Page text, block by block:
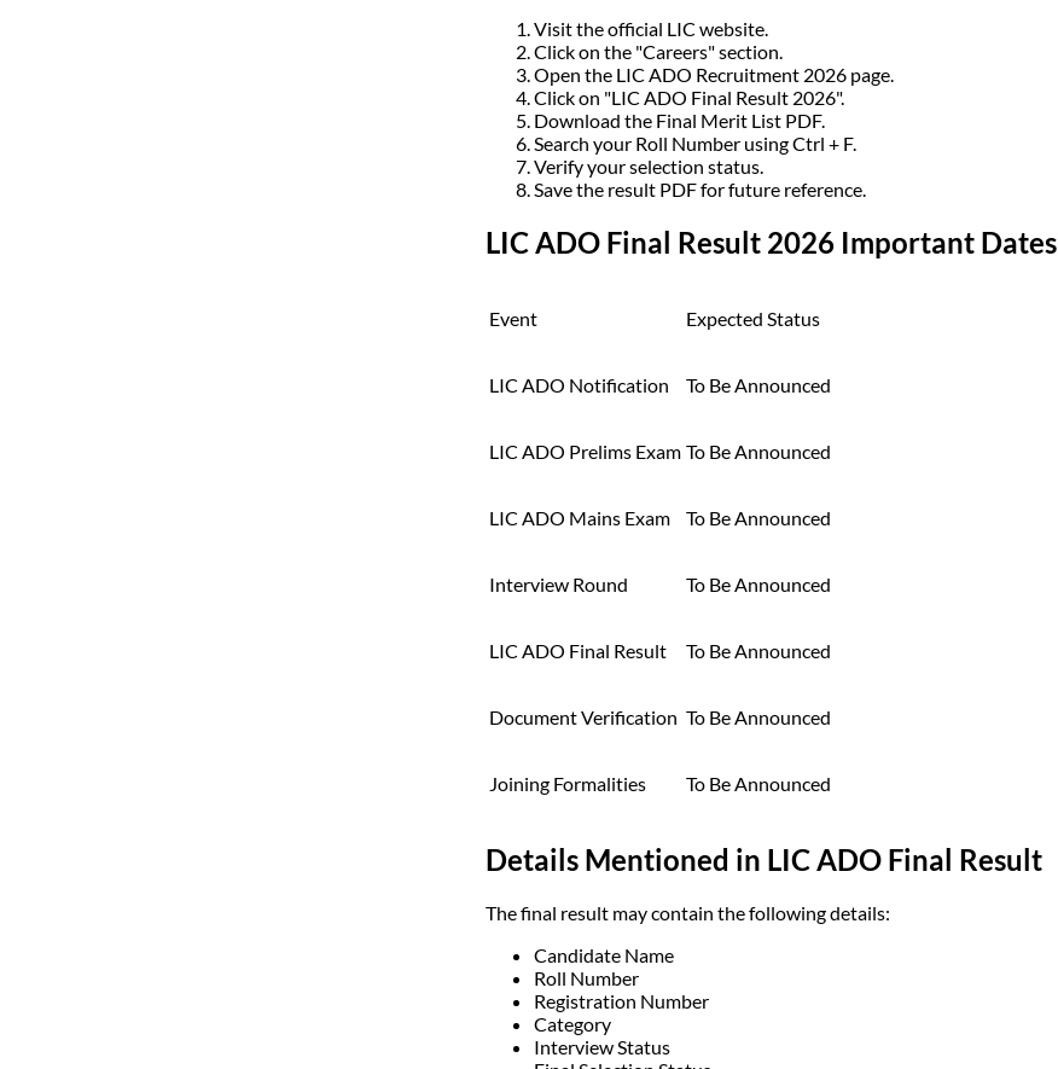
Visit the official LIC website.
Click on the "Careers" section.
Open the LIC ADO Recruitment 2026 page.
Click on "LIC ADO Final Result 2026".
Download the Final Merit List PDF.
Search your Roll Number using Ctrl + F.
Verify your selection status.
Save the result PDF for future reference.
LIC ADO Final Result 2026 Important Dates
Event Expected Status
LIC ADO Notification To Be Announced
LIC ADO Prelims Exam To Be Announced
LIC ADO Mains Exam To Be Announced
Interview Round To Be Announced
LIC ADO Final Result To Be Announced
Document Verification To Be Announced
Joining Formalities To Be Announced
Details Mentioned in LIC ADO Final Result
The final result may contain the following details:
Candidate Name
Roll Number
Registration Number
Category
Interview Status